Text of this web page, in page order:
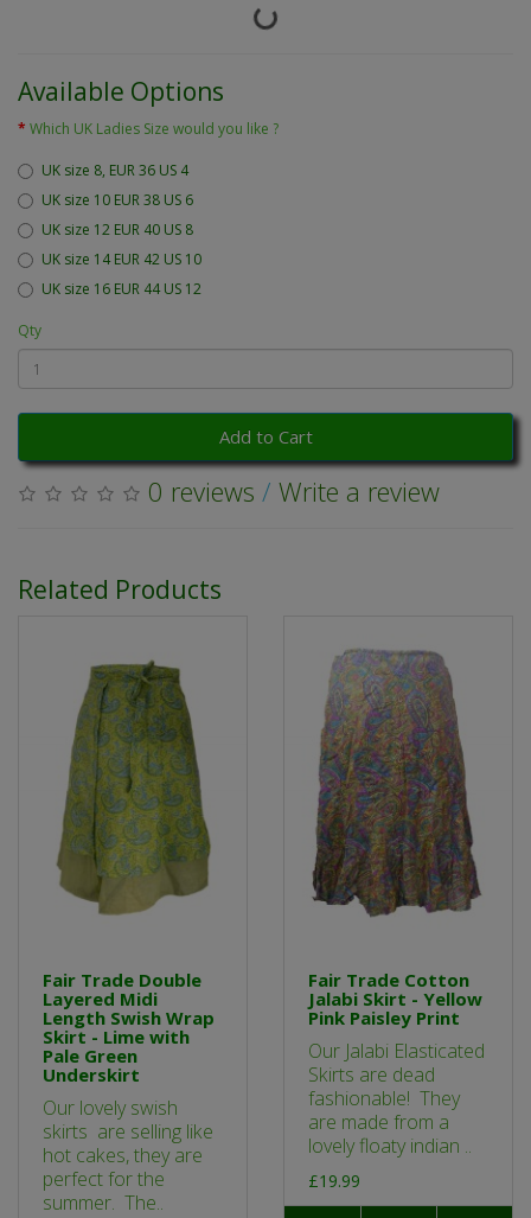
Available Options
Which UK Ladies Size would you like ?
UK size 8, EUR 36 US 4
UK size 10 EUR 38 US 6
UK size 12 EUR 40 US 8
UK size 14 EUR 42 US 10
UK size 16 EUR 44 US 12
Qty
Add to Cart
0 reviews / Write a review
Related Products
Fair Trade Double
Layered Midi
Length Swish Wrap
Skirt - Lime with
Pale Green
Underskirt
Our lovely swish
skirts are selling like
hot cakes, they are
perfect for the
summer. The..
Fair Trade Cotton
Jalabi Skirt - Yellow
Pink Paisley Print
Our Jalabi Elasticated
Skirts are dead
fashionable! They
are made from a
lovely floaty indian ..
£19.99